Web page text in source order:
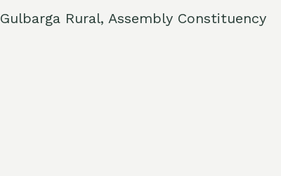
Gulbarga Rural, Assembly Constituency